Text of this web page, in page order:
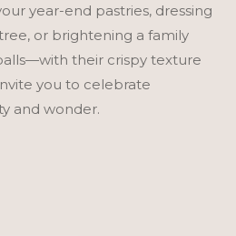
year-end pastries, dressing
or brightening a family
their crispy texture
you to celebrate
and wonder.